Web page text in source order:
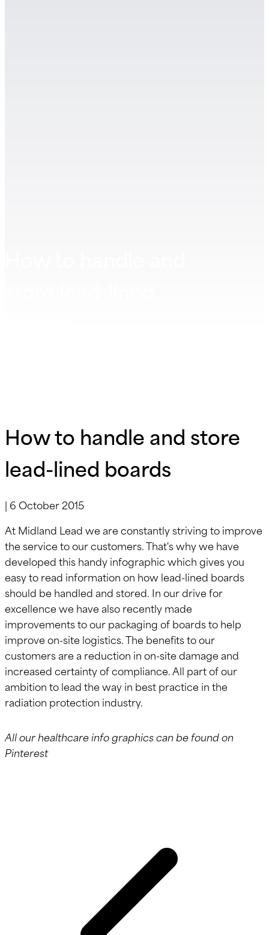
How to handle and store
lead-lined boards
| 6 October 2015
At Midland Lead we are constantly striving to improve
the service to our customers. That's why we have
developed this handy infographic which gives you
easy to read information on how lead-lined boards
should be handled and stored. In our drive for
excellence we have also recently made
improvements to our packaging of boards to help
improve on-site logistics. The benefits to our
customers are a reduction in on-site damage and
increased certainty of compliance. All part of our
ambition to lead the way in best practice in the
radiation protection industry.
All our healthcare info graphics can be found on
Pinterest